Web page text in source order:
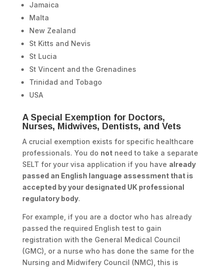
Jamaica
Malta
New Zealand
St Kitts and Nevis
St Lucia
St Vincent and the Grenadines
Trinidad and Tobago
USA
A Special Exemption for Doctors,
Nurses, Midwives, Dentists, and Vets
A crucial exemption exists for specific healthcare
professionals. You do notneed to take a separate
SELT for your visa application if you have already
passed an English language assessment that is
accepted by your designated UK professional
regulatory body.
For example, if you are a doctor who has already
passed the required English test to gain
registration with the General Medical Council
(GMC), or a nurse who has done the same for the
Nursing and Midwifery Council (NMC), this is